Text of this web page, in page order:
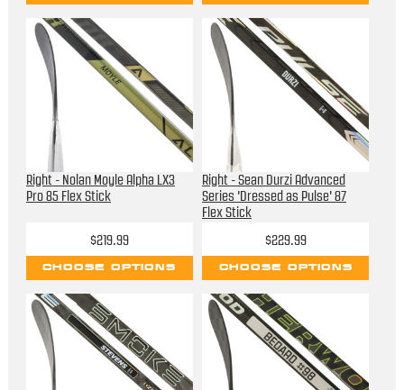
Right - Nolan Moyle Alpha LX3
Pro 85 Flex Stick
$219.99
CHOOSE OPTIONS
Right - Sean Durzi Advanced
Series 'Dressed as Pulse' 87
Flex Stick
$229.99
CHOOSE OPTIONS